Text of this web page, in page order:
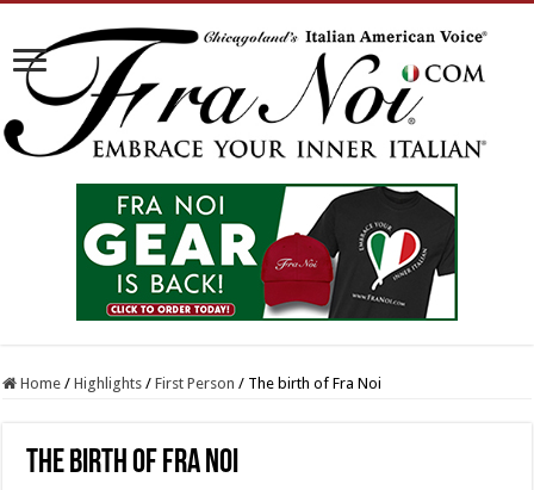
Home / Highlights / First Person / The birth of Fra Noi
The birth of Fra Noi